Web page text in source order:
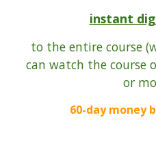
instant
to the entire course
can watch the course
or
60-day money